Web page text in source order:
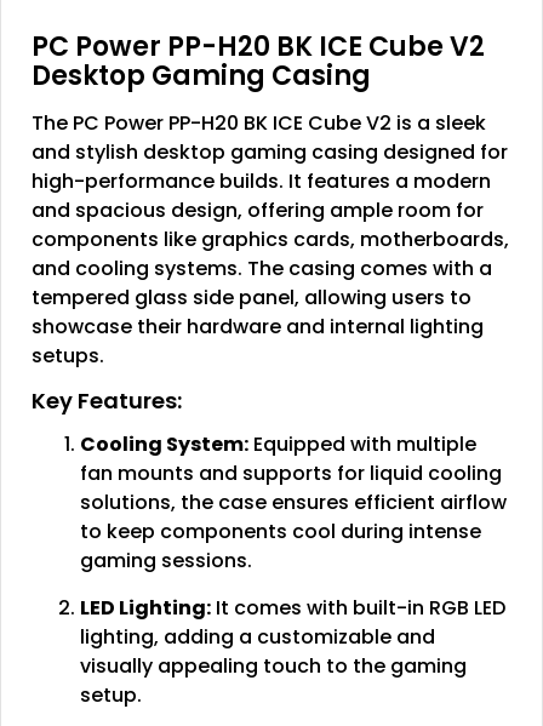
PC Power PP-H20 BK ICE Cube V2
Desktop Gaming Casing
The PC Power PP-H20 BK ICE Cube V2 is a sleek
and stylish desktop gaming casing designed for
high-performance builds. It features a modern
and spacious design, offering ample room for
components like graphics cards, motherboards,
and cooling systems. The casing comes with a
tempered glass side panel, allowing users to
showcase their hardware and internal lighting
setups.
Key Features:
Cooling System: Equipped with multiple
fan mounts and supports for liquid cooling
solutions, the case ensures efficient airflow
to keep components cool during intense
gaming sessions.
LED Lighting: It comes with built-in RGB LED
lighting, adding a customizable and
visually appealing touch to the gaming
setup.